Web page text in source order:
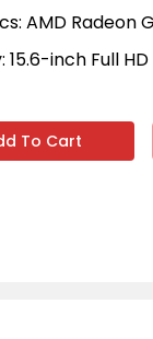
AMD Radeon
15.6-inch Full HD
To Cart